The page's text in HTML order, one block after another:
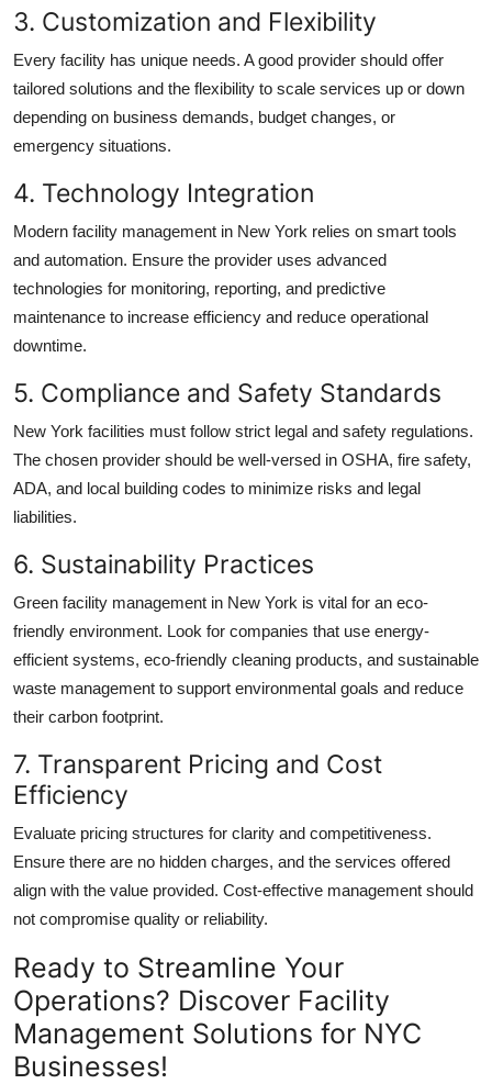
3. Customization and Flexibility
Every facility has unique needs. A good provider should offer
tailored solutions and the flexibility to scale services up or down
depending on business demands, budget changes, or
emergency situations.
4. Technology Integration
Modern facility management in New York relies on smart tools
and automation. Ensure the provider uses advanced
technologies for monitoring, reporting, and predictive
maintenance to increase efficiency and reduce operational
downtime.
5. Compliance and Safety Standards
New York facilities must follow strict legal and safety regulations.
The chosen provider should be well-versed in OSHA, fire safety,
ADA, and local building codes to minimize risks and legal
liabilities.
6. Sustainability Practices
Green facility management in New York is vital for an eco-
friendly environment. Look for companies that use energy-
efficient systems, eco-friendly cleaning products, and sustainable
waste management to support environmental goals and reduce
their carbon footprint.
7. Transparent Pricing and Cost
Efficiency
Evaluate pricing structures for clarity and competitiveness.
Ensure there are no hidden charges, and the services offered
align with the value provided. Cost-effective management should
not compromise quality or reliability.
Ready to Streamline Your
Operations? Discover Facility
Management Solutions for NYC
Businesses!